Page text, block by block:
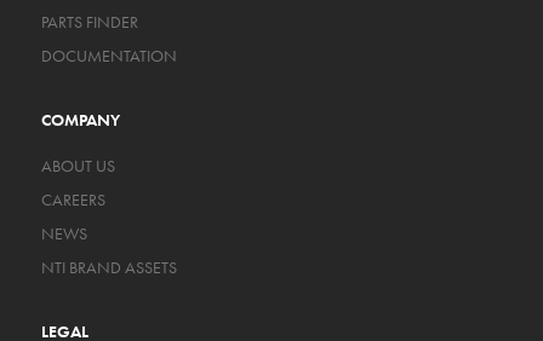
PARTS FINDER
DOCUMENTATION
COMPANY
ABOUT US
CAREERS
NEWS
NTI BRAND ASSETS
LEGAL